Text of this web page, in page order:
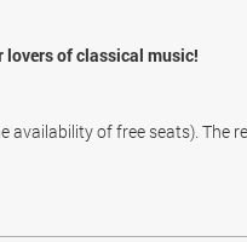
lovers of classical music!
availability of free seats). The